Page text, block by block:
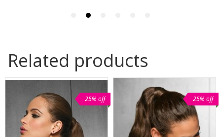
Related products
25% off 25% off